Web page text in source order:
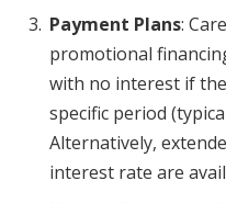
Payment Plans:
promotional
with no interest if
specific period
Alternatively,
interest rate are